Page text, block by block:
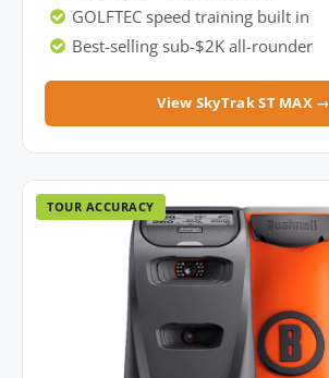
GOLFTEC speed training built in
Best-selling sub-$2K all-rounder
View SkyTrak ST MAX →
TOUR ACCURACY